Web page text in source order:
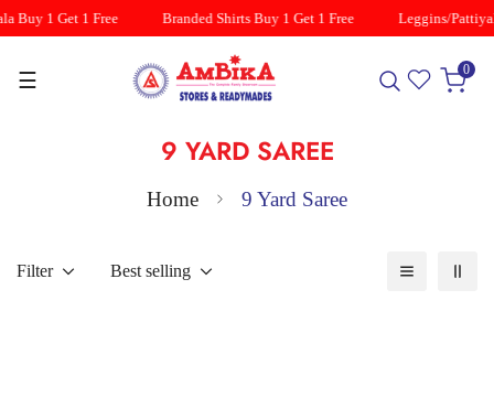
Buy 1 Get 1 Free Branded Shirts Buy 1 Get 1 Free Leggins/
☰ 0
9 YARD SAREE
Home 9 Yard Saree
Filter Best selling